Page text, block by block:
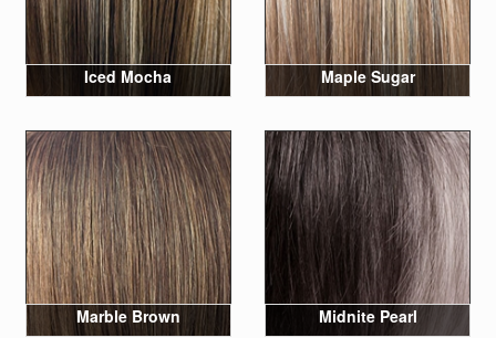
Iced Mocha Maple Sugar
Marble Brown Midnite Pearl